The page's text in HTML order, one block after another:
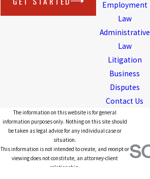
Employment
Law
Administrative
Law
Litigation
Business
Disputes
Contact Us
The information on this website is for general
information purposes only. Nothing on this site should
be taken as legal advice for any individual case or
situation.
This information is not intended to create, and receipt or
viewing does not constitute, an attorney-client
relationship.